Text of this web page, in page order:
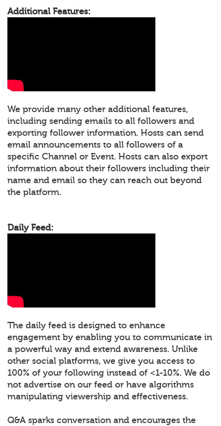
Additional Features:
We provide many other additional features,
including sending emails to all followers and
exporting follower information. Hosts can send
email announcements to all followers of a
specific Channel or Event. Hosts can also export
information about their followers including their
name and email so they can reach out beyond
the platform.
Daily Feed:
The daily feed is designed to enhance
engagement by enabling you to communicate in
a powerful way and extend awareness. Unlike
other social platforms, we give you access to
100% of your following instead of <1-10%. We do
not advertise on our feed or have algorithms
manipulating viewership and effectiveness.
Q&A sparks conversation and encourages the